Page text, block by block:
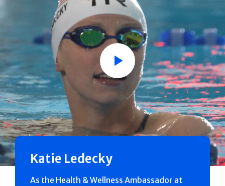
Play
Katie Ledecky
As the Health & Wellness Ambassador at